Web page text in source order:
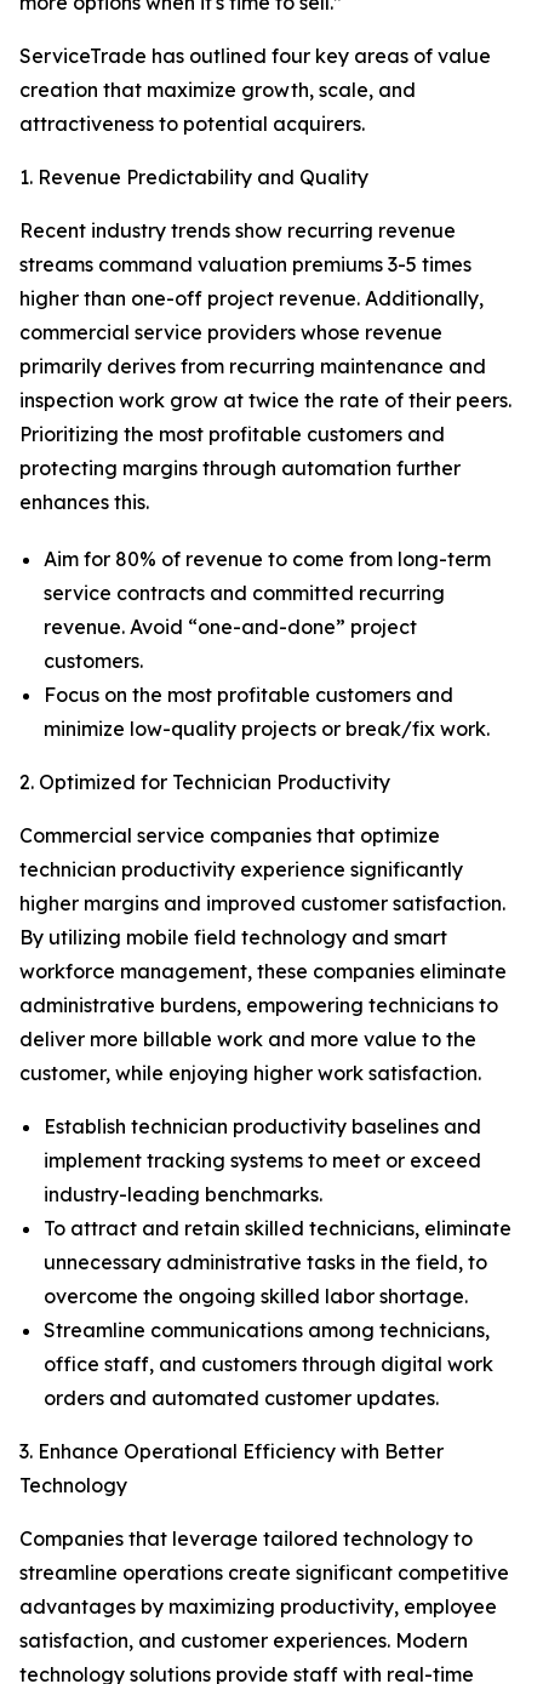
ServiceTrade has outlined four key areas of value
creation that maximize growth, scale, and
attractiveness to potential acquirers.
1. Revenue Predictability and Quality
Recent industry trends show recurring revenue
streams command valuation premiums 3-5 times
higher than one-off project revenue. Additionally,
commercial service providers whose revenue
primarily derives from recurring maintenance and
inspection work grow at twice the rate of their peers.
Prioritizing the most profitable customers and
protecting margins through automation further
enhances this.
Aim for 80% of revenue to come from long-term
service contracts and committed recurring
revenue. Avoid “one-and-done” project
customers.
Focus on the most profitable customers and
minimize low-quality projects or break/fix work.
2. Optimized for Technician Productivity
Commercial service companies that optimize
technician productivity experience significantly
higher margins and improved customer satisfaction.
By utilizing mobile field technology and smart
workforce management, these companies eliminate
administrative burdens, empowering technicians to
deliver more billable work and more value to the
customer, while enjoying higher work satisfaction.
Establish technician productivity baselines and
implement tracking systems to meet or exceed
industry-leading benchmarks.
To attract and retain skilled technicians, eliminate
unnecessary administrative tasks in the field, to
overcome the ongoing skilled labor shortage.
Streamline communications among technicians,
office staff, and customers through digital work
orders and automated customer updates.
3. Enhance Operational Efficiency with Better
Technology
Companies that leverage tailored technology to
streamline operations create significant competitive
advantages by maximizing productivity, employee
satisfaction, and customer experiences. Modern
technology solutions provide staff with real-time